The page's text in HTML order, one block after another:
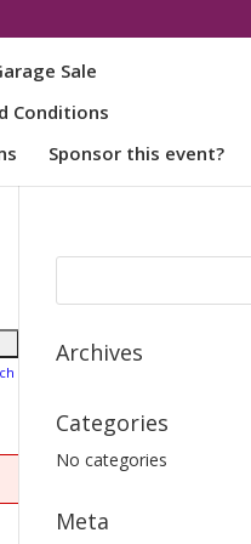
Sale
Conditions
Sponsor this event?
Archives
Categories
No categories
Meta